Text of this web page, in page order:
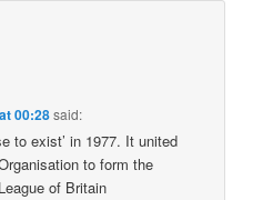
00:28said:
to exist’ in 1977. It united
to form the
of Britain